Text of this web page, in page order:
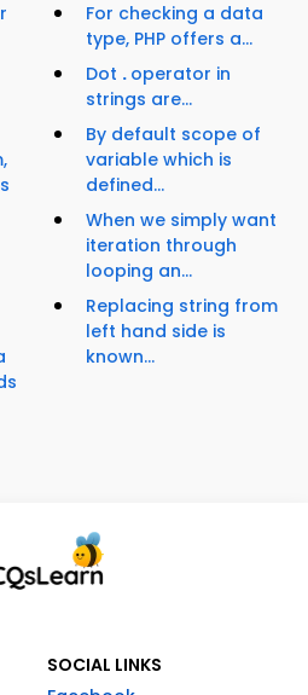
For checking a data
type, PHP offers a...
Dot . operator in
strings are...
By default scope of
variable which is
defined...
When we simply want
iteration through
looping an...
Replacing string from
left hand side is
known...
SOCIAL LINKS